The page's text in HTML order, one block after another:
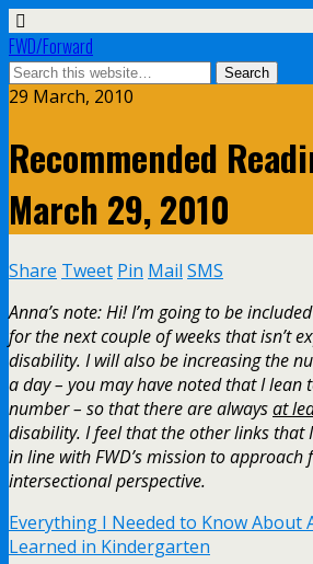
FWD/Forward
29 March, 2010
Recommended
March 29, 2010
Share Tweet Pin Mail SMS
Anna’s note: Hi! I’m going to be
for the next couple of weeks that isn’t
disability. I will also be increasing the
a day – you may have noted that I lean
number – so that there are alwaysat
disability. I feel that the other links that
in line with FWD’s mission to
intersectional perspective.
Everything I Needed to Know About
Learned in Kindergarten